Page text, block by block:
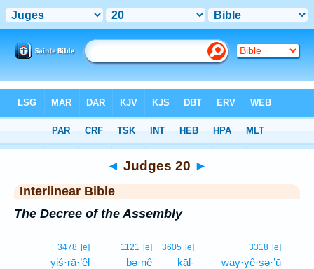
> Judges 20
◄ Judges 20 ►
Interlinear Bible
The Decree of the Assembly
3318 [e]
way·yê·ṣə·’ū
3605 [e]
kāl-
1121 [e]
bə·nê
3478 [e]
yiś·rā·’êl